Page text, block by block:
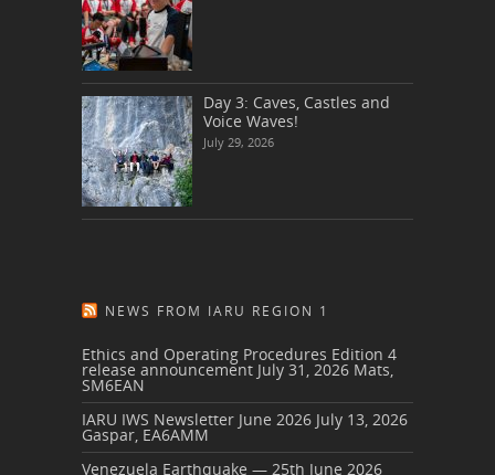
Day 3: Caves, Castles and
Voice Waves!
July 29, 2026
NEWS FROM IARU REGION 1
Ethics and Operating Procedures Edition 4
release announcement July 31, 2026 Mats,
SM6EAN
IARU IWS Newsletter June 2026 July 13, 2026
Gaspar, EA6AMM
Venezuela Earthquake — 25th June 2026